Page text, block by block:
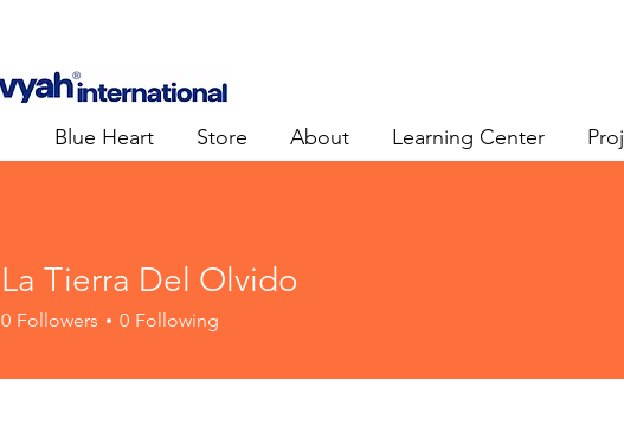
Blue Heart Store About Learning Center
La Tierra Del Olvido
0 Followers 0 Following